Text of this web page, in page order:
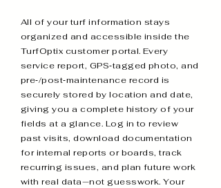
All of your turf information stays
organized and accessible inside the
TurfOptix customer portal. Every
service report, GPS‑tagged photo, and
pre‑/post‑maintenance record is
securely stored by location and date,
giving you a complete history of your
fields at a glance. Log in to review
past visits, download documentation
for internal reports or boards, track
recurring issues, and plan future work
with real data—not guesswork. Your